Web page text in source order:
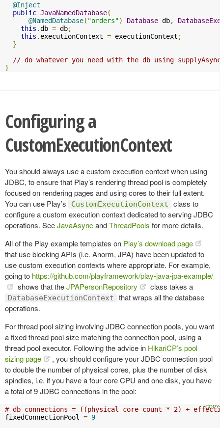
@Inject
public JavaNamedDatabase(
@NamedDatabase( "orders") Database db,
this .db = db;
this . executionContext = executionContext ;
}
// do whatever you need with the db using
}
Configuring a
CustomExecutionContext
You should always use a custom execution context when using
JDBC, to ensure that Play’s rendering thread pool is completely
focused on rendering pages and using cores to their full extent.
You can use Play’s
CustomExecutionContext
class to
configure a custom execution context dedicated to serving JDBC
operations. SeeJavaAsync andThreadPools for more details.
All of the Play example templates on Play’s download page
that use blocking APIs (i.e. Anorm, JPA) have been updated to
use custom execution contexts where appropriate. For example,
going to https://github.com/playframework/play-java-jpa-example/
shows that theJPAPersonRepository class takes a
DatabaseExecutionContext
that wraps all the database
operations.
For thread pool sizing involving JDBC connection pools, you want
a fixed thread pool size matching the connection pool, using a
thread pool executor. Following the advice in HikariCP’s pool
sizing page
, you should configure your JDBC connection pool
to double the number of physical cores, plus the number of disk
spindles, i.e. if you have a four core CPU and one disk, you have
a total of 9 JDBC connections in the pool:
# db connections = ((physical_core_count * 2) +
fixedConnectionPool = 9